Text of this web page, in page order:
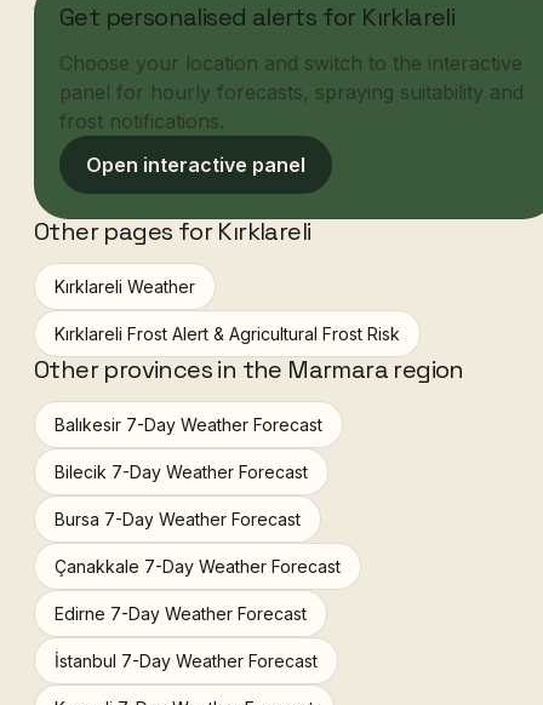
Get personalised alerts for Kırklareli
Choose your location and switch to the interactive
panel for hourly forecasts, spraying suitability and
frost notifications.
Open interactive panel
Other pages for Kırklareli
Kırklareli Weather
Kırklareli Frost Alert & Agricultural Frost Risk
Other provinces in the Marmara region
Balıkesir 7-Day Weather Forecast
Bilecik 7-Day Weather Forecast
Bursa 7-Day Weather Forecast
Çanakkale 7-Day Weather Forecast
Edirne 7-Day Weather Forecast
İstanbul 7-Day Weather Forecast